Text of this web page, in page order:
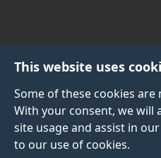
This website uses
Some of these cookies
With your consent, we will
site usage and assist in
to our use of cookies.